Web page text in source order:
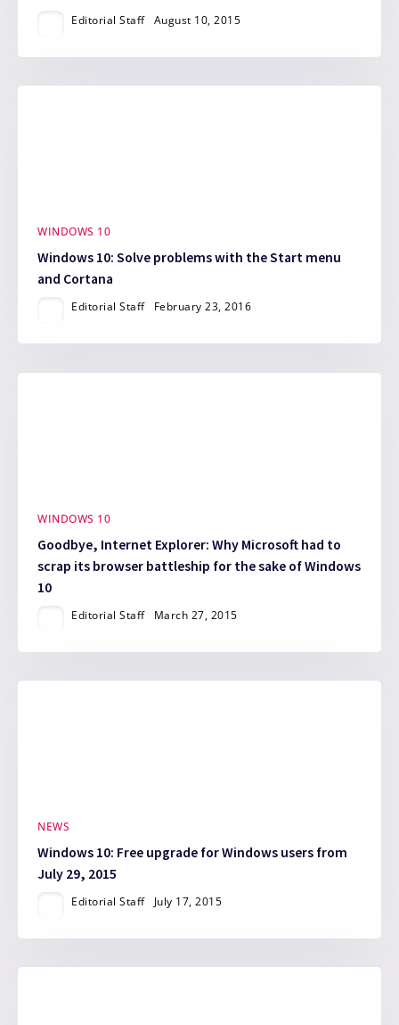
Editorial Staff August 10, 2015
WINDOWS 10
Windows 10: Solve problems with the Start menu
and Cortana
Editorial Staff February 23, 2016
WINDOWS 10
Goodbye, Internet Explorer: Why Microsoft had to
scrap its browser battleship for the sake of Windows
10
Editorial Staff March 27, 2015
NEWS
Windows 10: Free upgrade for Windows users from
July 29, 2015
Editorial Staff July 17, 2015